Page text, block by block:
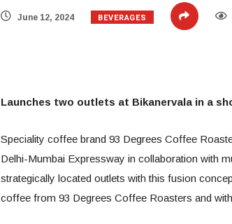
June 12, 2024 BEVERAGES
Launches two outlets at Bikanervala in a
Speciality coffee brand 93 Degrees Coffee
Delhi-Mumbai Expressway in collaboration with
strategically located outlets with this fusion
coffee from 93 Degrees Coffee Roasters and